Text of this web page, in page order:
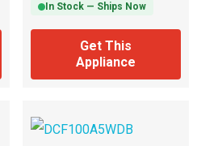
In Stock — Ships Now
Get This
Appliance